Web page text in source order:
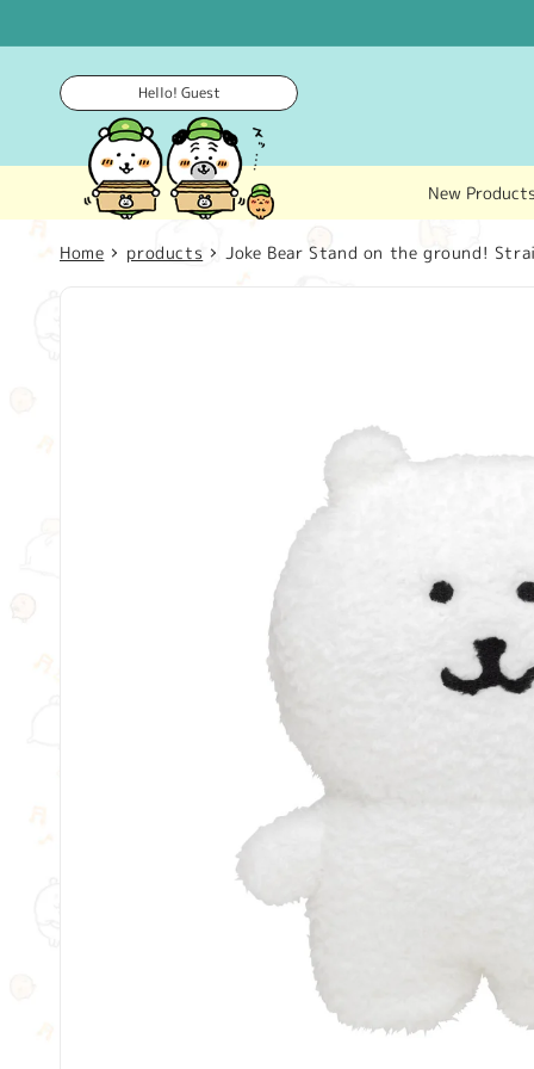
Hello! Guest
New Products
Home products Joke Bear Stand on the ground!